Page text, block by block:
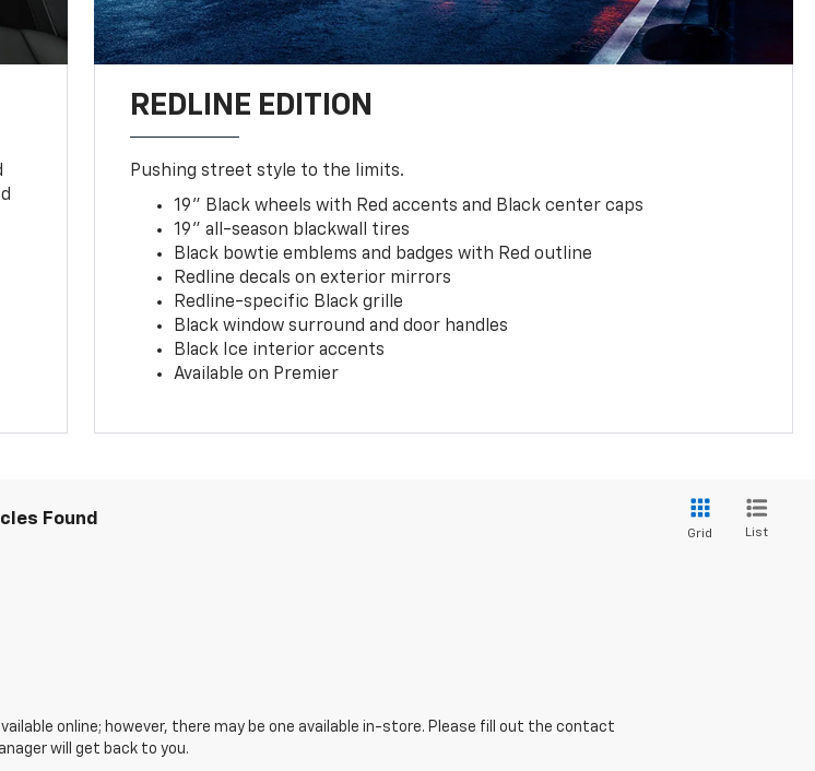
REDLINE EDITION
Pushing street style to the limits.
19" Black wheels with Red accents and Black center caps
19" all-season blackwall tires
Black bowtie emblems and badges with Red outline
Redline decals on exterior mirrors
Redline-specific Black grille
Black window surround and door handles
Black Ice interior accents
Available on Premier
Found
Grid List
online; however, there may be one available in-store. Please fill out the contact
will get back to you.